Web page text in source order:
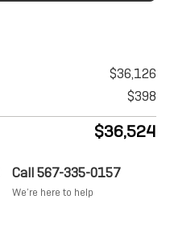
$36,126
$398
$36,524
Call 567-335-0157
We’re here to help